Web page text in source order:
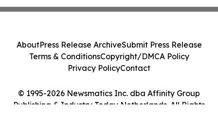
© 1995-2026 Newsmatics Inc. dba Affinity Group
Publishing & Industry Today Netherlands. All Rights
AboutPress Release ArchiveSubmit Press Release
Terms & ConditionsCopyright/DMCA Policy
Privacy PolicyContact